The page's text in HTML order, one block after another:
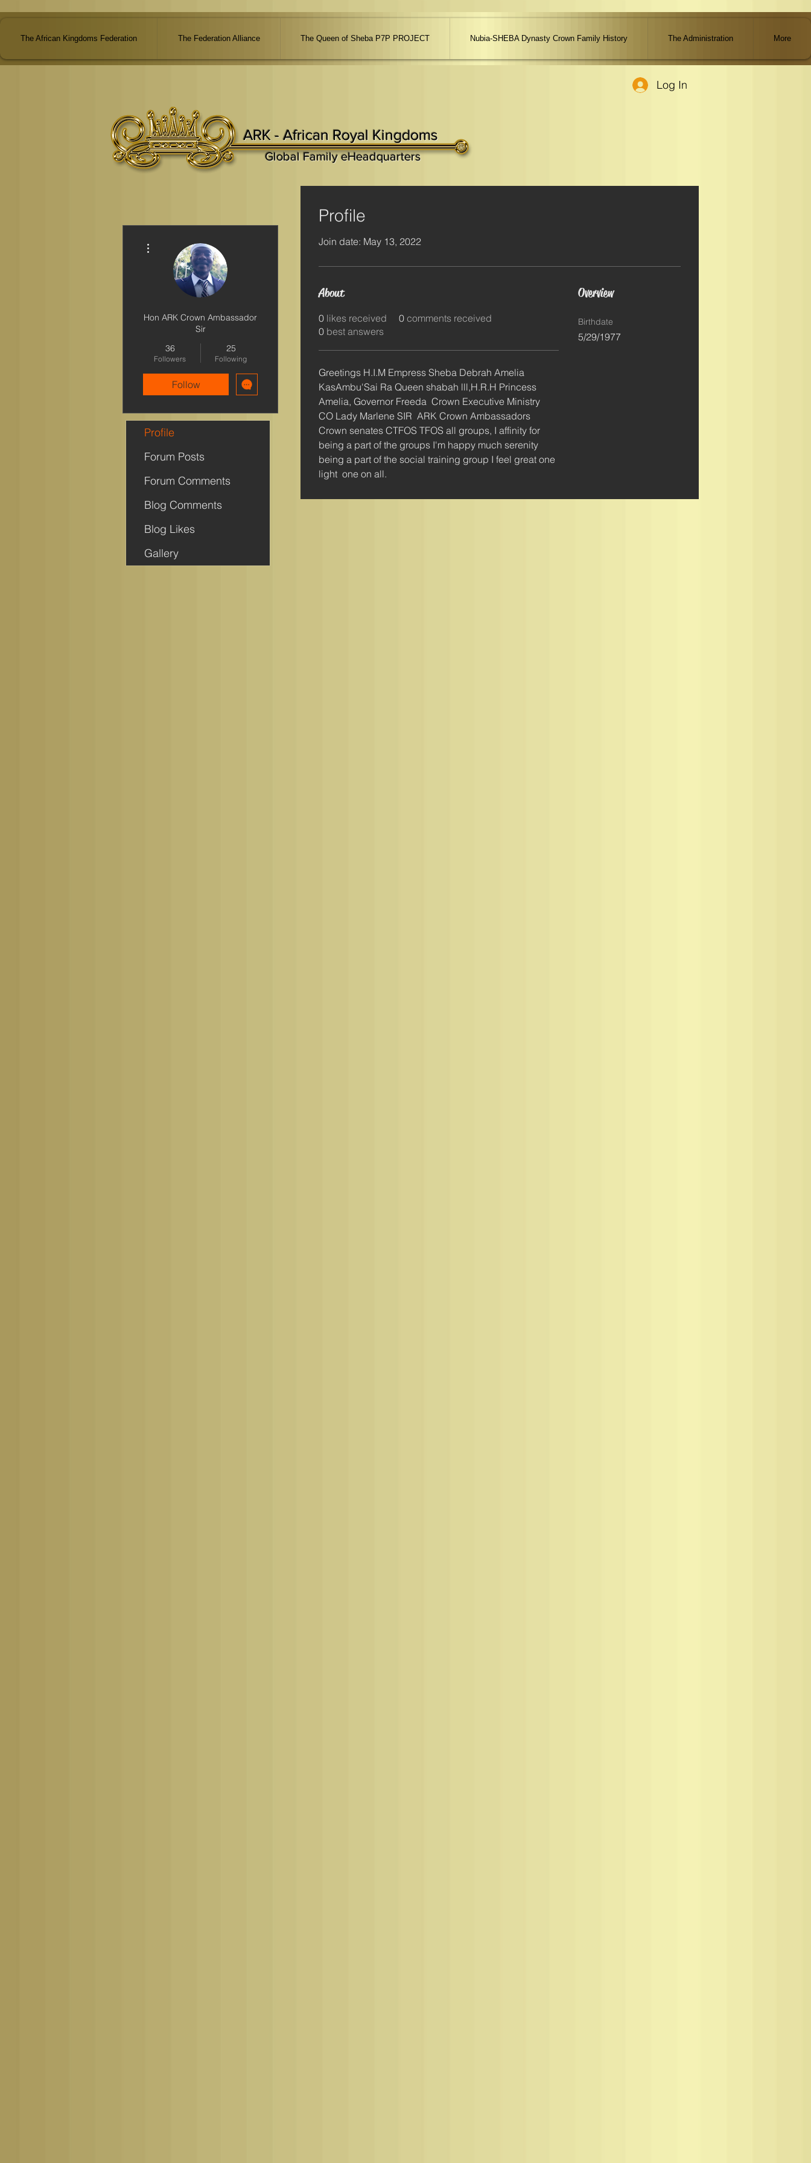
The African Kingdoms Federation The Federation Alliance The Queen of Sheba P7P PROJECT Nubia-SHEBA Dynasty Crown Family History The Administration More
Log In
ARK - African Royal Kingdoms
Global Family eHeadquarters
Profile
Join date: May 13, 2022
About
0 likes received 0 comments received
0 best answers
Greetings H.I.M Empress Sheba Debrah Amelia
KasAmbu'Sai Ra Queen shabah lll,H.R.H Princess
Amelia, Governor Freeda  Crown Executive Ministry
CO Lady Marlene SIR  ARK Crown Ambassadors
Crown senates CTFOS TFOS all groups, I affinity for
being a part of the groups I'm happy much serenity
being a part of the social training group I feel great one
light  one on all.
Overview
Birthdate
5/29/1977
Hon ARK Crown Ambassador
Sir
36
Followers
25
Following
Follow
Profile
Forum Posts
Forum Comments
Blog Comments
Blog Likes
Gallery